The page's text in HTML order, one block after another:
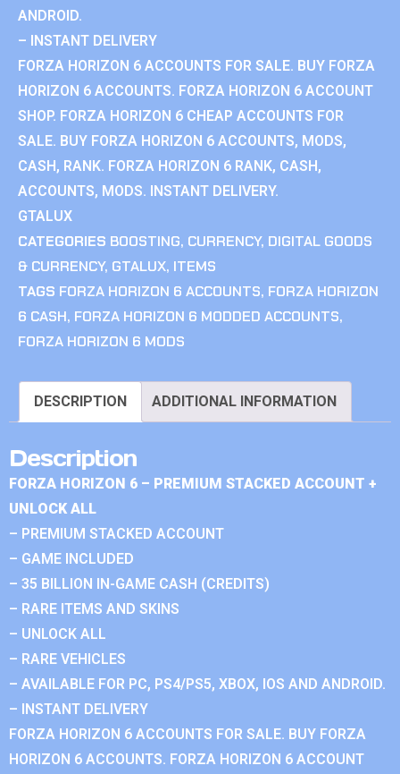
ANDROID.
– INSTANT DELIVERY
FORZA HORIZON 6 ACCOUNTS FOR SALE. BUY FORZA
HORIZON 6 ACCOUNTS. FORZA HORIZON 6 ACCOUNT
SHOP. FORZA HORIZON 6 CHEAP ACCOUNTS FOR
SALE. BUY FORZA HORIZON 6 ACCOUNTS, MODS,
CASH, RANK. FORZA HORIZON 6 RANK, CASH,
ACCOUNTS, MODS. INSTANT DELIVERY.
GTALUX
CATEGORIES BOOSTING, CURRENCY, DIGITAL GOODS
& CURRENCY, GTALUX, ITEMS
TAGS FORZA HORIZON 6 ACCOUNTS, FORZA HORIZON
6 CASH, FORZA HORIZON 6 MODDED ACCOUNTS,
FORZA HORIZON 6 MODS
DESCRIPTION ADDITIONAL INFORMATION
Description
FORZA HORIZON 6 – PREMIUM STACKED ACCOUNT +
UNLOCK ALL
– PREMIUM STACKED ACCOUNT
– GAME INCLUDED
– 35 BILLION IN-GAME CASH (CREDITS)
– RARE ITEMS AND SKINS
– UNLOCK ALL
– RARE VEHICLES
– AVAILABLE FOR PC, PS4/PS5, XBOX, IOS AND ANDROID.
– INSTANT DELIVERY
FORZA HORIZON 6 ACCOUNTS FOR SALE. BUY FORZA
HORIZON 6 ACCOUNTS. FORZA HORIZON 6 ACCOUNT